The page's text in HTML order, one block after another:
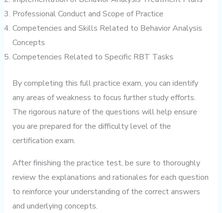
Professional Conduct and Scope of Practice
Competencies and Skills Related to Behavior Analysis
Concepts
Competencies Related to Specific RBT Tasks
By completing this full practice exam, you can identify
any areas of weakness to focus further study efforts.
The rigorous nature of the questions will help ensure
you are prepared for the difficulty level of the
certification exam.
After finishing the practice test, be sure to thoroughly
review the explanations and rationales for each question
to reinforce your understanding of the correct answers
and underlying concepts.